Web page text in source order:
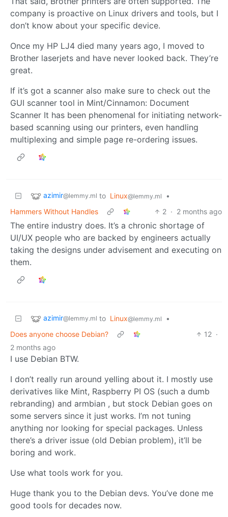
company is proactive on Linux drivers and tools, but I
don’t know about your specific device.
Once my HP LJ4 died many years ago, I moved to
Brother laserjets and have never looked back. They’re
great.
If it’s got a scanner also make sure to check out the
GUI scanner tool in Mint/Cinnamon: Document
Scanner It has been phenomenal for initiating network-
based scanning using our printers, even handling
multiplexing and simple page re-ordering issues.
azimir@lemmy.ml to Linux@lemmy.ml
•
Hammers Without Handles
2 · 2 months ago
The entire industry does. It’s a chronic shortage of
UI/UX people who are backed by engineers actually
taking the designs under advisement and executing on
them.
azimir@lemmy.ml to Linux@lemmy.ml
•
Does anyone choose Debian?
12 ·
2 months ago
I use Debian BTW.
I don’t really run around yelling about it. I mostly use
derivatives like Mint, Raspberry PI OS (such a dumb
rebranding) and armbian , but stock Debian goes on
some servers since it just works. I’m not tuning
anything nor looking for special packages. Unless
there’s a driver issue (old Debian problem), it’ll be
boring and work.
Use what tools work for you.
Huge thank you to the Debian devs. You’ve done me
good tools for decades now.